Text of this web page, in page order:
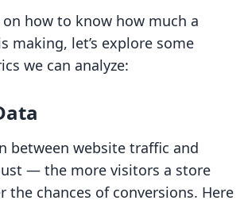
how to know how much a
making, let’s explore some
we can analyze:
between website traffic and
— the more visitors a store
the chances of conversions. Here